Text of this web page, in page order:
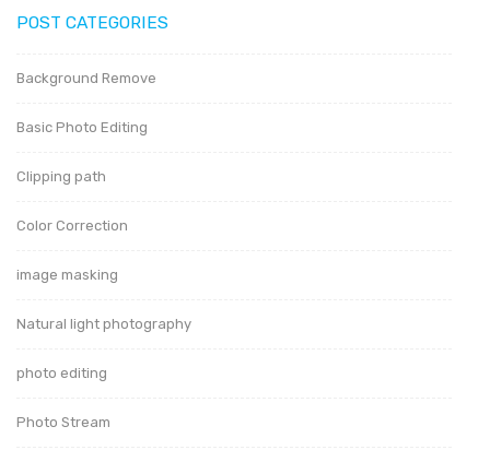
POST CATEGORIES
Background Remove
Basic Photo Editing
Clipping path
Color Correction
image masking
Natural light photography
photo editing
Photo Stream